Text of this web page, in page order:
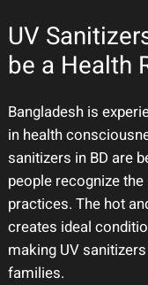
UV
be a Health
Bangladesh is
in health
sanitizers in BD are
people recognize
practices. The hot
creates ideal
making UV
families.